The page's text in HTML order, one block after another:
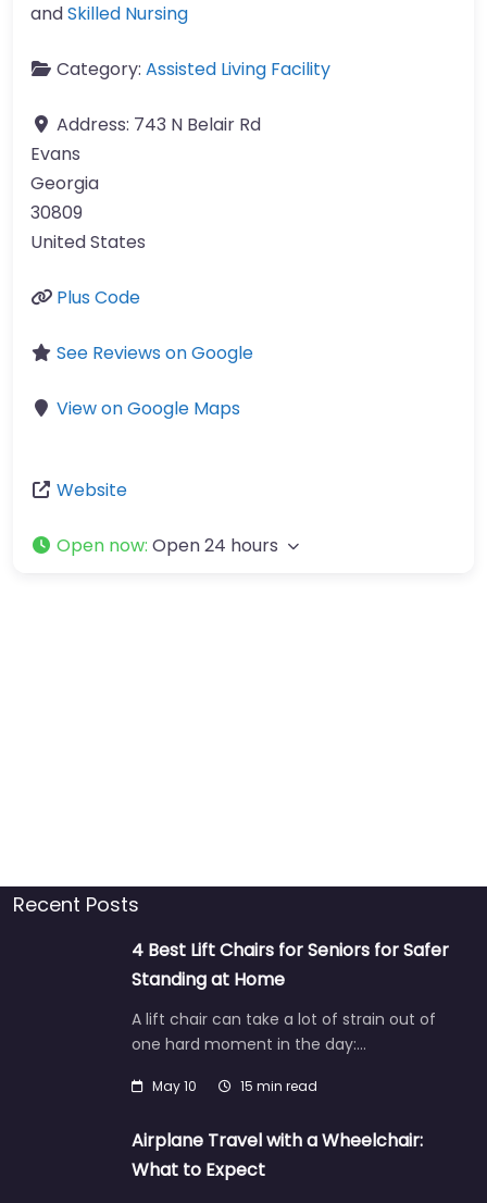
andSkilled Nursing
Category: Assisted Living Facility
Address: 743 N Belair Rd
Evans
Georgia
30809
United States
Plus Code
See Reviews on Google
View on Google Maps
Website
Open now: Open 24 hours
Recent Posts
4 Best Lift Chairs for Seniors for Safer
Standing at Home
A lift chair can take a lot of strain out of
one hard moment in the day:…
May 10 15 min read
Airplane Travel with a Wheelchair:
What to Expect